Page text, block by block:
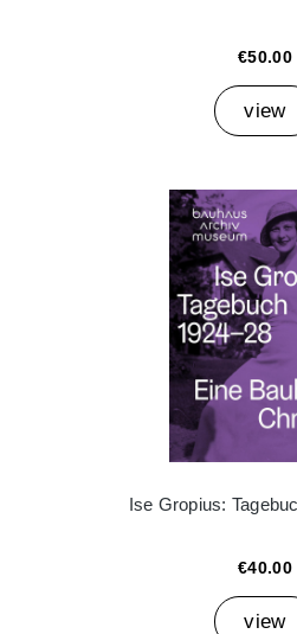
€50.00
view
Ise Gropius:
€40.00
view